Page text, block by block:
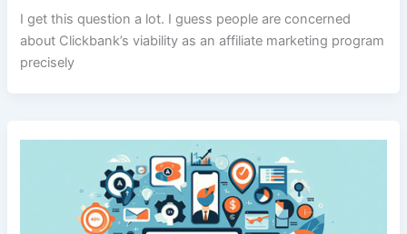
I get this question a lot. I guess people are concerned
about Clickbank’s viability as an affiliate marketing program
precisely